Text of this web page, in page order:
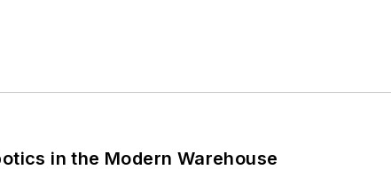
in the Modern Warehouse